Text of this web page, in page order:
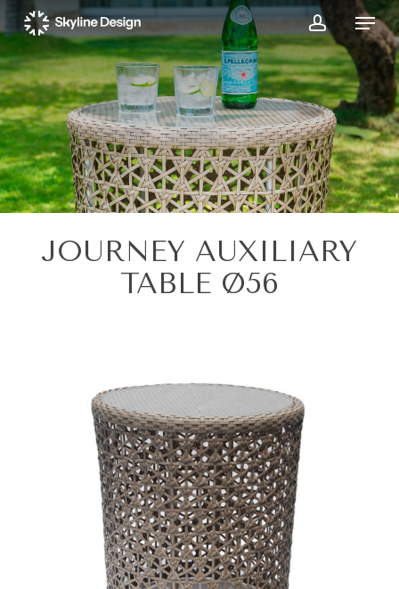
to
main
content
account
Menu
JOURNEY AUXILIARY
TABLE Ø56